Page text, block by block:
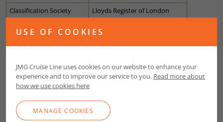
Classification Society
Lloyds Register of London
Built
1991 (latest refit 2017 and
2022)
Guest Decks
11
USE OF COOKIES
JMG Cruise Line uses cookies on our website to enhance your
experience and to improve our service to you. Read more about
how we use cookies here
MANAGE COOKIES